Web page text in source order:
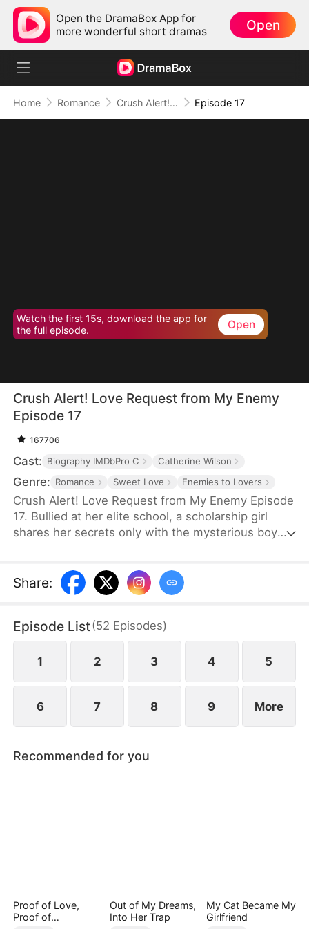
Open the DramaBox App for
more wonderful short dramas
Open
Home Romance Crush Alert! Love Request from My Enemy Episode 17
Watch the first 15s, download the app for
the full episode.
Open
Crush Alert! Love Request from My Enemy
Episode 17
167706
Cast: Biography IMDbPro C Catherine Wilson
Genre: Romance Sweet Love Enemies to Lovers
Crush Alert! Love Request from My Enemy Episode
17. Bullied at her elite school, a scholarship girl
shares her secrets only with the mysterious boy
school, who knows the truth and is struggling to
Share:
Episode List(52 Episodes)
1 2 3 4 5
6 7 8 9 More
Recommended for you
Proof of Love,
Proof of
Out of My Dreams,
Into Her Trap
My Cat Became My
Girlfriend